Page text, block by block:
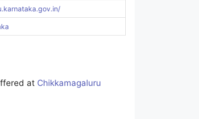
at Chikkamagaluru